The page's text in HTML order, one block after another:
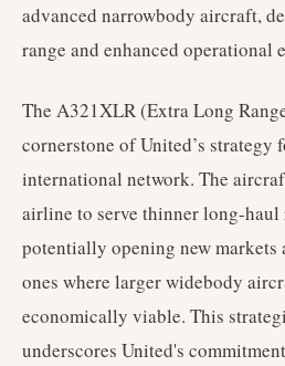
advanced narrowbody aircraft,
range and enhanced operational
The A321XLR (Extra Long
cornerstone of United’s strategy
international network. The
airline to serve thinner long-
potentially opening new
ones where larger widebody
economically viable. This
underscores United's